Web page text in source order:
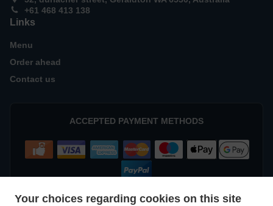
Your choices regarding cookies on this site
+61 468 413 138
Links
Menu
Order ahead
Contact us
ACCEPTED PAYMENT METHODS